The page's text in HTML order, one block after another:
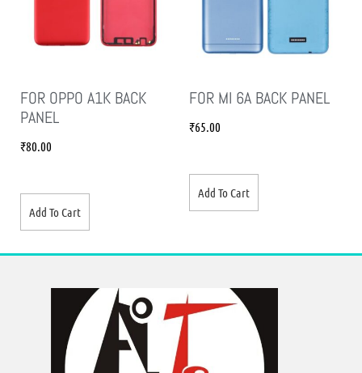
FOR OPPO A1K BACK
PANEL
₹80.00
Add To Cart
FOR MI 6A BACK PANEL
₹65.00
Add To Cart